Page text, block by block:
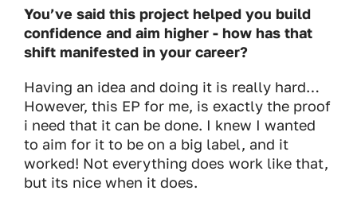
You’ve said this project helped you build
confidence and aim higher - how has that
shift manifested in your career?
Having an idea and doing it is really hard…
However, this EP for me, is exactly the proof
i need that it can be done. I knew I wanted
to aim for it to be on a big label, and it
worked! Not everything does work like that,
but its nice when it does.